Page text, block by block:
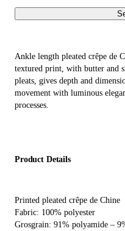
Ankle length pleated crêpe de
textured print, with butter and
pleats, gives depth and
movement with luminous
processes.
Product Details
Printed pleated crêpe de Chine
Fabric: 100% polyester
Grosgrain: 91% polyamide –